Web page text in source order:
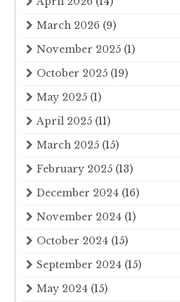
March 2026 (9)
November 2025 (1)
October 2025 (19)
May 2025 (1)
April 2025 (11)
March 2025 (15)
February 2025 (13)
December 2024 (16)
November 2024 (1)
October 2024 (15)
September 2024 (15)
May 2024 (15)